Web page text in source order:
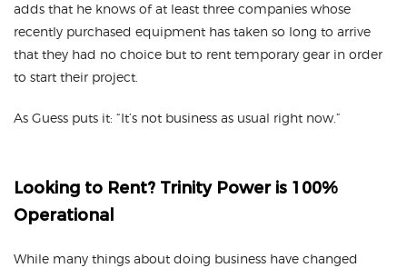
adds that he knows of at least three companies whose
recently purchased equipment has taken so long to arrive
that they had no choice but to rent temporary gear in order
to start their project.
As Guess puts it: “It’s not business as usual right now.”
Looking to Rent? Trinity Power is 100%
Operational
While many things about doing business have changed